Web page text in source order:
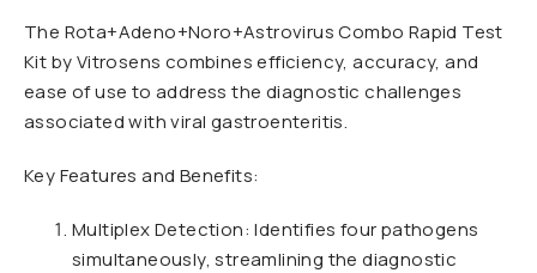
The Rota+Adeno+Noro+Astrovirus Combo Rapid Test
Kit by Vitrosens combines efficiency, accuracy, and
ease of use to address the diagnostic challenges
associated with viral gastroenteritis.
Key Features and Benefits:
Multiplex Detection: Identifies four pathogens
simultaneously, streamlining the diagnostic